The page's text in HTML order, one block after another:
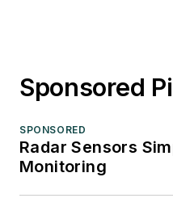
Sponsored
SPONSORED
Radar Sensors
Monitoring